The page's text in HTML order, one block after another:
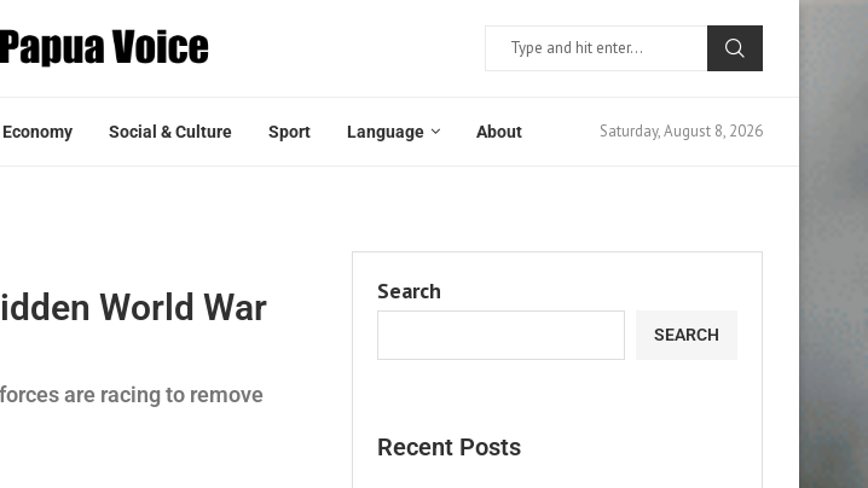
Economy Social & Culture Sport Language About Saturday, August 8, 2026
World War
are racing to remove
Search
SEARCH
Recent Posts